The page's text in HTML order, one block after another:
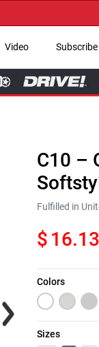
Video Subscribe
C10 –
Fulfilled in
$ 16.13
Colors
Sizes